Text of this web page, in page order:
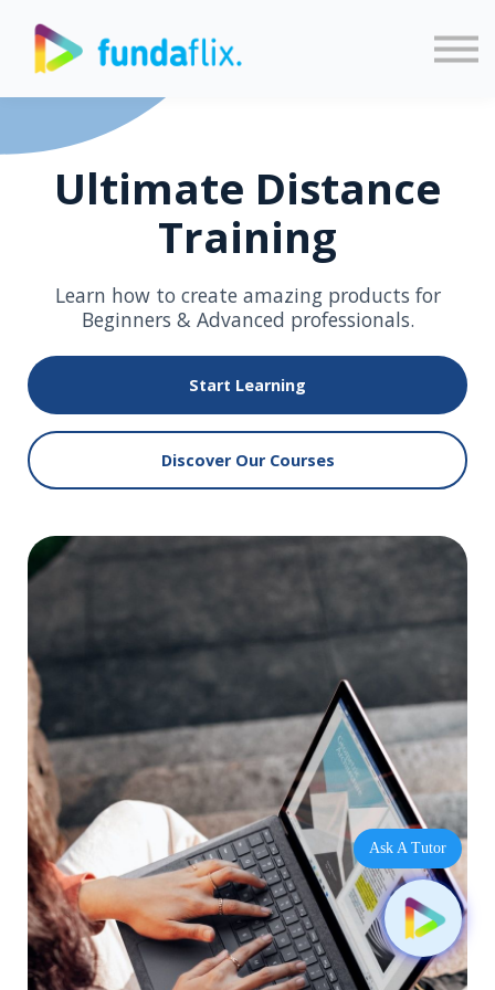
Sign in
Sign up
Ultimate Distance
Training
Learn how to create amazing products for
Beginners & Advanced professionals.
Start Learning
Discover Our Courses
Ask A Tutor